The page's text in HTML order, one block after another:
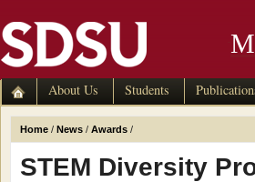
About Us Students
Home / News / Awards /
STEM Diversity